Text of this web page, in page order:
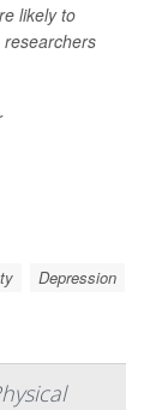
likely to
Depression